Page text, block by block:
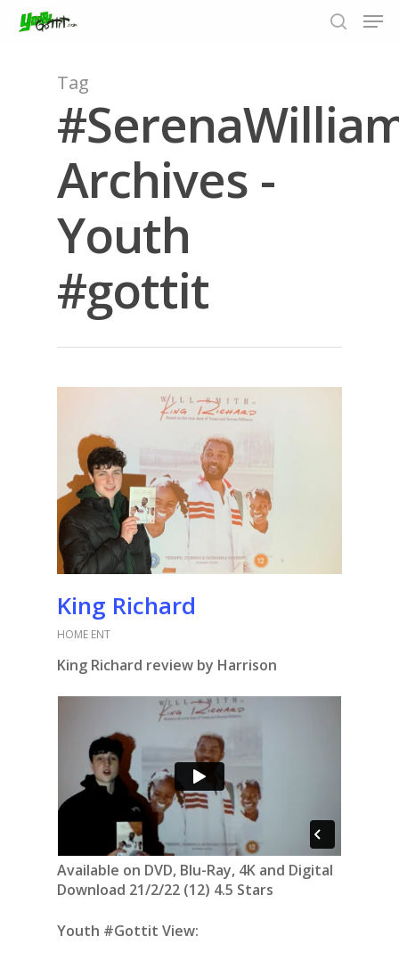
Hit enter to search or ESC to close
Tag
Archives -
Youth
#gottit
King Richard
HOME ENT
King Richard review by Harrison
Available on DVD, Blu-Ray, 4K and Digital
Download 21/2/22 (12) 4.5 Stars
Youth #Gottit View: